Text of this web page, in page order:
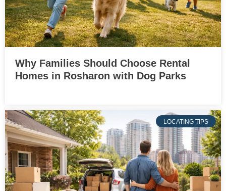
Why Families Should Choose Rental
Homes in Rosharon with Dog Parks
LOCATING TIPS